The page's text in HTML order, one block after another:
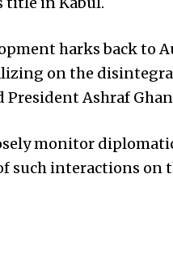
harks back to
on the
President Ashraf
monitor
interactions on